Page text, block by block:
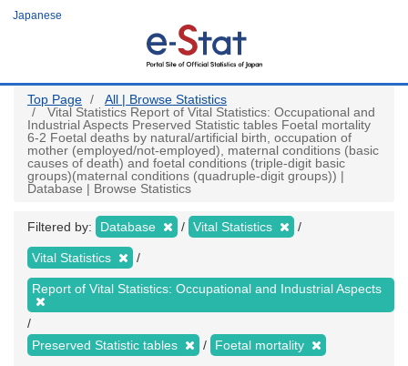
Japanese
Top Page
All | Browse Statistics
Vital Statistics Report of Vital Statistics: Occupational and
Industrial Aspects Preserved Statistic tables Foetal mortality
6-2 Foetal deaths by natural/artificial birth, occupation of
mother (employed/not-employed), maternal conditions (basic
causes of death) and foetal conditions (triple-digit basic
groups)(maternal conditions (quadruple-digit groups)) |
Database | Browse Statistics
Filtered by: Database Vital Statistics
Vital Statistics
Report of Vital Statistics: Occupational and Industrial Aspects
Preserved Statistic tables Foetal mortality